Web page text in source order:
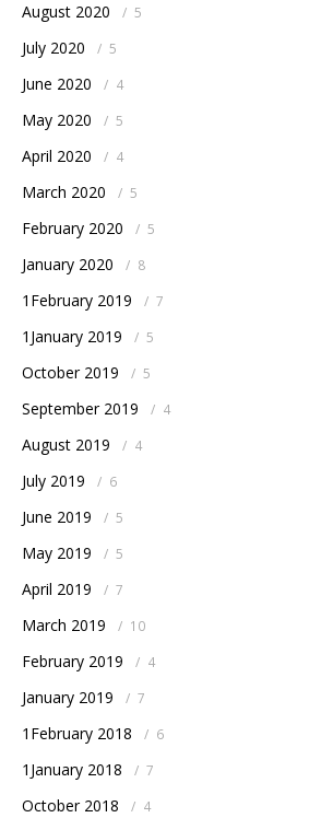
August 2020 / 5
July 2020 / 5
June 2020 / 4
May 2020 / 5
April 2020 / 4
March 2020 / 5
February 2020 / 5
January 2020 / 8
1February 2019 / 7
1January 2019 / 5
October 2019 / 5
September 2019 / 4
August 2019 / 4
July 2019 / 6
June 2019 / 5
May 2019 / 5
April 2019 / 7
March 2019 / 10
February 2019 / 4
January 2019 / 7
1February 2018 / 6
1January 2018 / 7
October 2018 / 4